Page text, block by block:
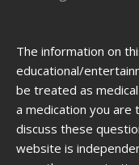
The information on
educational/
be treated as
a medication you are
discuss these
website is